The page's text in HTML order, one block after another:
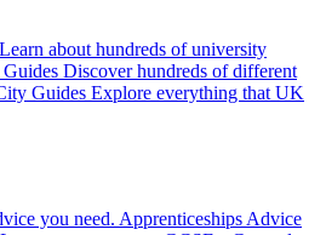
Learn about hundreds of university
Discover hundreds of different
Guides Explore everything that UK
you need. Apprenticeships Advice